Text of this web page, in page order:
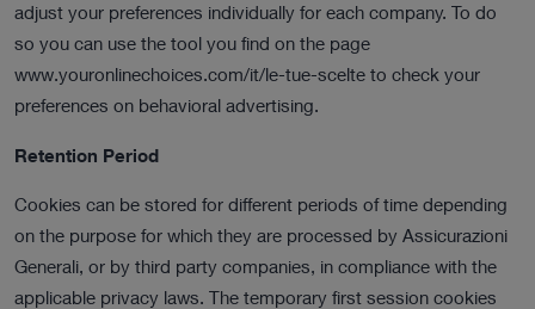
adjust your preferences individually for each company. To do
so you can use the tool you find on the page
www.youronlinechoices.com/it/le-tue-scelte to check your
preferences on behavioral advertising.
Retention Period
Cookies can be stored for different periods of time depending
on the purpose for which they are processed by Assicurazioni
Generali, or by third party companies, in compliance with the
applicable privacy laws. The temporary first session cookies